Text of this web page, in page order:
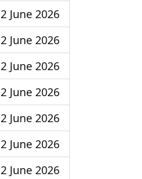
2 June 2026
2 June 2026
2 June 2026
2 June 2026
2 June 2026
2 June 2026
2 June 2026